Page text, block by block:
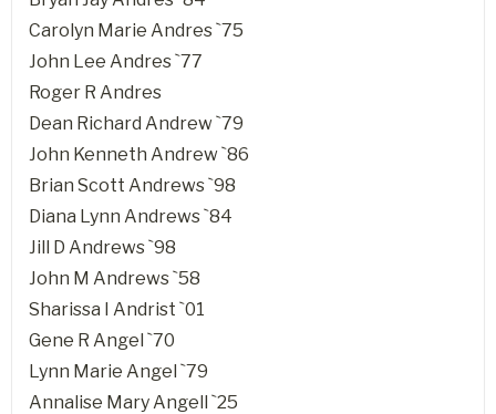
Carolyn Marie Andres `75
John Lee Andres `77
Roger R Andres
Dean Richard Andrew `79
John Kenneth Andrew `86
Brian Scott Andrews `98
Diana Lynn Andrews `84
Jill D Andrews `98
John M Andrews `58
Sharissa I Andrist `01
Gene R Angel `70
Lynn Marie Angel `79
Annalise Mary Angell `25